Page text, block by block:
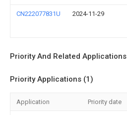
CN222077831U 2024-11-29
Priority And Related Applications
Priority Applications (1)
Application Priority date